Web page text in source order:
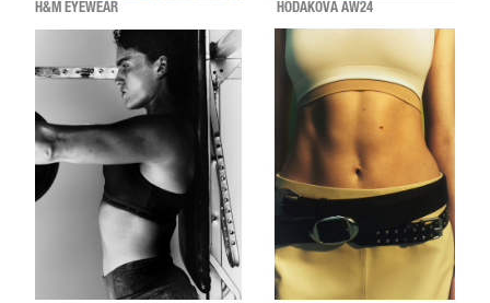
H&M EYEWEAR HODAKOVA AW24